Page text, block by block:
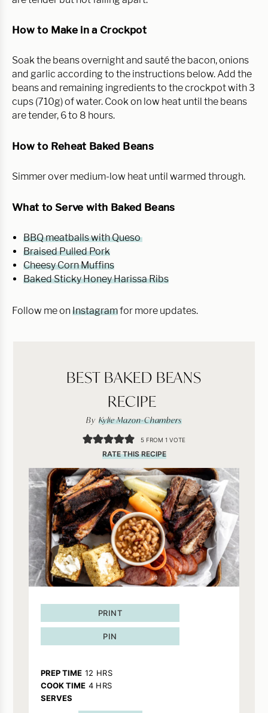
How to Make in a Crockpot
Soak the beans overnight and sauté the bacon, onions
and garlic according to the instructions below. Add the
beans and remaining ingredients to the crockpot with 3
cups (710g) of water. Cook on low heat until the beans
are tender, 6 to 8 hours.
How to Reheat Baked Beans
Simmer over medium-low heat until warmed through.
What to Serve with Baked Beans
BBQ meatballs with Queso
Braised Pulled Pork
Cheesy Corn Muffins
Baked Sticky Honey Harissa Ribs
Follow me on Instagramfor more updates.
BEST BAKED BEANS
RECIPE
By Kylie Mazon-Chambers
5 FROM 1 VOTE
RATE THIS RECIPE
PRINT
PIN
PREP TIME 12 HOURS
HRS
COOK TIME 4HOURS
HRS
SERVES